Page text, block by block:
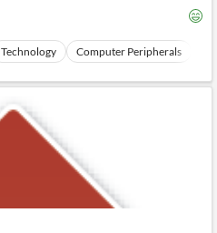
Technology Computer Peripherals